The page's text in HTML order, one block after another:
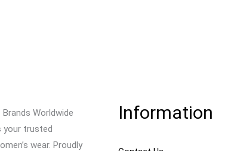
Worldwide
your trusted
wear. Proudly
Information